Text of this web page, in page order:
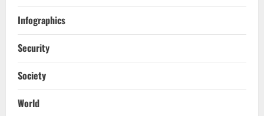
Infographics
Security
Society
World